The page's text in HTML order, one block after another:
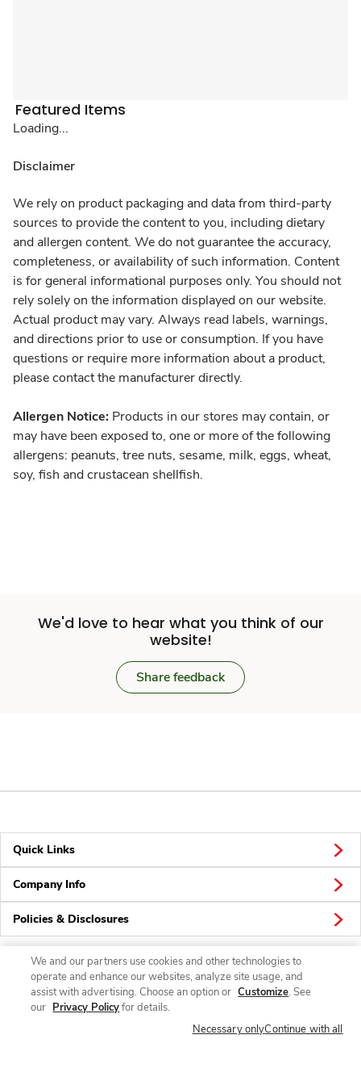
Featured Items
Loading...
Disclaimer
We rely on product packaging and data from third-party
sources to provide the content to you, including dietary
and allergen content. We do not guarantee the accuracy,
completeness, or availability of such information. Content
is for general informational purposes only. You should not
rely solely on the information displayed on our website.
Actual product may vary. Always read labels, warnings,
and directions prior to use or consumption. If you have
questions or require more information about a product,
please contact the manufacturer directly.
Allergen Notice: Products in our stores may contain, or
may have been exposed to, one or more of the following
allergens: peanuts, tree nuts, sesame, milk, eggs, wheat,
soy, fish and crustacean shellfish.
We'd love to hear what you think of our
website!
Share feedback
Quick Links
Company Info
Policies & Disclosures
Connect
We and our partners use cookies and other technologies to
operate and enhance our websites, analyze site usage, and
assist with advertising. Choose an option or Customize. See
our Privacy Policyfor details.
Necessary onlyContinue with all